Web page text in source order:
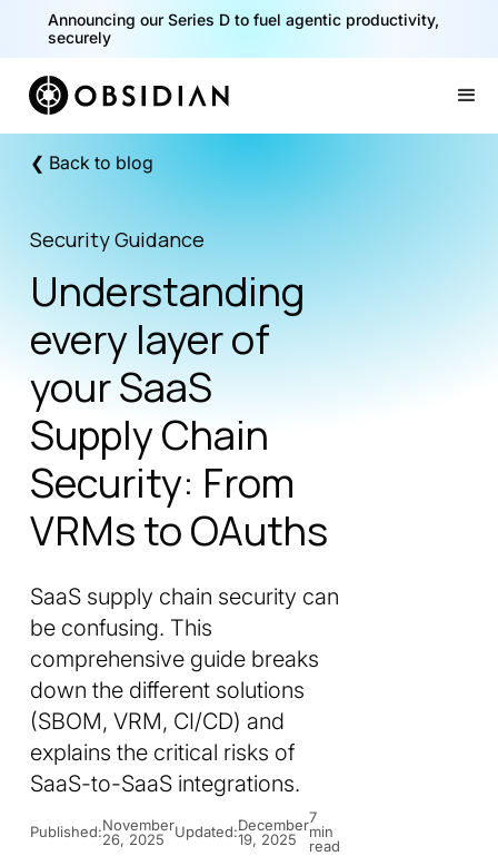
40% of your agents are a critical risk. Read the CISO
Playbook for Securing AI Agents
Announcing our Series D to fuel agentic productivity,
❮ Back to blog
Security Guidance
Understanding
every layer of
your SaaS
Supply Chain
Security: From
VRMs to OAuths
SaaS supply chain security can
be confusing. This
comprehensive guide breaks
down the different solutions
(SBOM, VRM, CI/CD) and
explains the critical risks of
SaaS-to-SaaS integrations.
Published:November
26, 2025
Updated:December
19, 2025
7
min
read